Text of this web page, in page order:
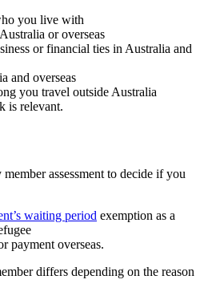
you live with
or overseas
or financial ties in Australia and
and overseas
you travel outside Australia
is relevant.
assessment to decide if you
waiting period exemption as a
payment overseas.
differs depending on the reason